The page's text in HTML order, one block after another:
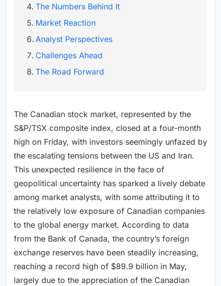
The Numbers Behind It
Market Reaction
Analyst Perspectives
Challenges Ahead
The Road Forward
The Canadian stock market, represented by the
S&P/TSX composite index, closed at a four-month
high on Friday, with investors seemingly unfazed by
the escalating tensions between the US and Iran.
This unexpected resilience in the face of
geopolitical uncertainty has sparked a lively debate
among market analysts, with some attributing it to
the relatively low exposure of Canadian companies
to the global energy market. According to data
from the Bank of Canada, the country’s foreign
exchange reserves have been steadily increasing,
reaching a record high of $89.9 billion in May,
largely due to the appreciation of the Canadian